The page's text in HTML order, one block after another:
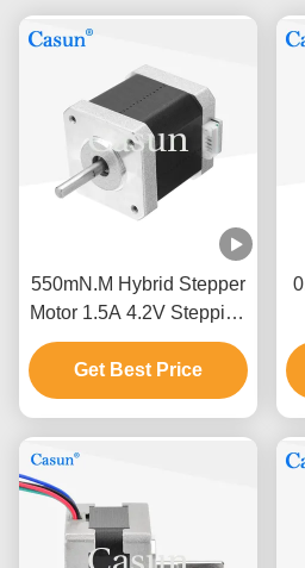
550mN.M Hybrid Stepper
Motor 1.5A 4.2V Stepping
Motor For CNC ATM
Robot Arm
Get Best Price